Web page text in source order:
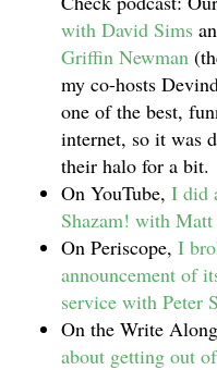
with David Sims
Griffin Newman
my co-hosts
one of the best,
internet, so it was
their halo for a bit.
On YouTube, I did
Shazam! with
On Periscope, I
announcement of
service with Peter
On the Write
about getting out